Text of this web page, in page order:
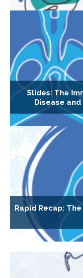
Slides: The
Disease
Rapid Recap: